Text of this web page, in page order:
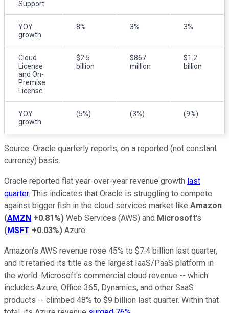
Support
YOY
growth
8% 3% 3%
Cloud
License
and On-
Premise
License
$2.5
billion
$867
million
$1.2
billion
YOY
growth
(5%) (3%) (9%)
Source: Oracle quarterly reports, on a reported (not constant
currency) basis.
Oracle reported flat year-over-year revenue growth last
quarter. This indicates that Oracle is struggling to compete
against bigger fish in the cloud services market like Amazon
(AMZN +0.81%) Web Services (AWS) and Microsoft's
(MSFT +0.03%) Azure.
Amazon's AWS revenue rose 45% to $7.4 billion last quarter,
and it retained its title as the largest IaaS/PaaS platform in
the world. Microsoft's commercial cloud revenue -- which
includes Azure, Office 365, Dynamics, and other SaaS
products -- climbed 48% to $9 billion last quarter. Within that